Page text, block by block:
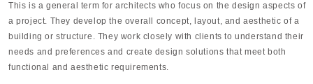
This is a general term for architects who focus on the design aspects of
a project. They develop the overall concept, layout, and aesthetic of a
building or structure. They work closely with clients to understand their
needs and preferences and create design solutions that meet both
functional and aesthetic requirements.